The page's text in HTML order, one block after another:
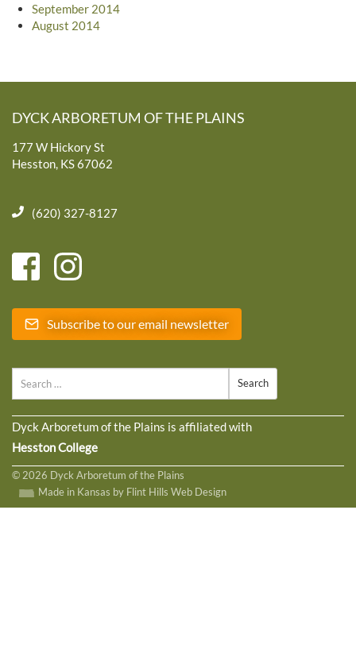
September 2014
August 2014
DYCK ARBORETUM OF THE PLAINS
177 W Hickory St
Hesston, KS 67062
(620) 327-8127
Subscribe to our email newsletter
Dyck Arboretum of the Plains is affiliated with
Hesston College
© 2026 Dyck Arboretum of the Plains
Made in Kansas by Flint Hills Web Design